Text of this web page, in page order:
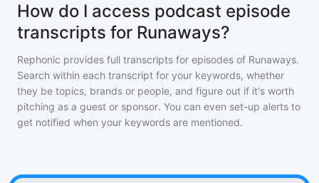
How do I access podcast episode
transcripts for Runaways?
Rephonic provides full transcripts for episodes of Runaways.
Search within each transcript for your keywords, whether
they be topics, brands or people, and figure out if it's worth
pitching as a guest or sponsor. You can even set-up alerts to
get notified when your keywords are mentioned.